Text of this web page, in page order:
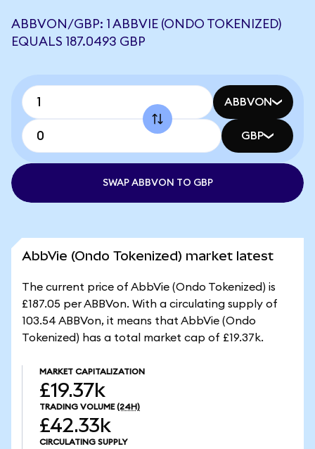
ABBVON/GBP: 1 ABBVIE (ONDO TOKENIZED)
EQUALS 187.0493 GBP
ABBVON
GBP
SWAP ABBVON TO GBP
AbbVie (Ondo Tokenized) market latest
The current price of AbbVie (Ondo Tokenized) is
£187.05 per ABBVon. With a circulating supply of
103.54 ABBVon, it means that AbbVie (Ondo
Tokenized) has a total market cap of £19.37k.
MARKET CAPITALIZATION
£19.37k
TRADING VOLUME (24H)
£42.33k
CIRCULATING SUPPLY